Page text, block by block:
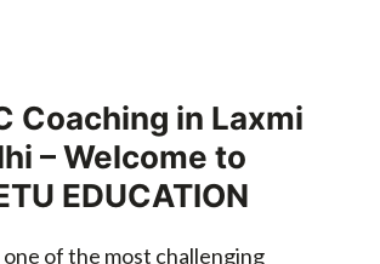
Coaching in Laxmi
– Welcome to
EDUCATION
one of the most challenging